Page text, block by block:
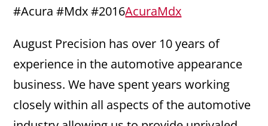
#Acura #Mdx #2016AcuraMdx
August Precision has over 10 years of
experience in the automotive appearance
business. We have spent years working
closely within all aspects of the automotive